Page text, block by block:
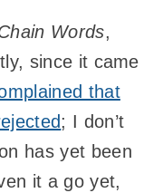
Words,
since it came
that
; I don’t
has yet been
it a go yet,